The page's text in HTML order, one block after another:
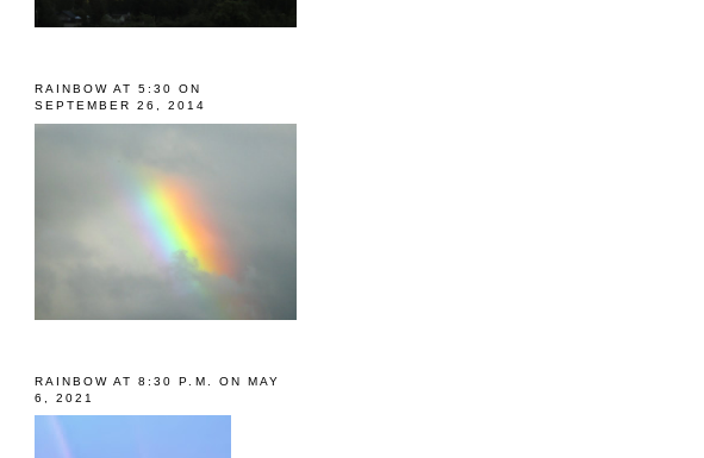
RAINBOW AT 5:30 ON
SEPTEMBER 26, 2014
RAINBOW AT 8:30 P.M. ON MAY
6, 2021